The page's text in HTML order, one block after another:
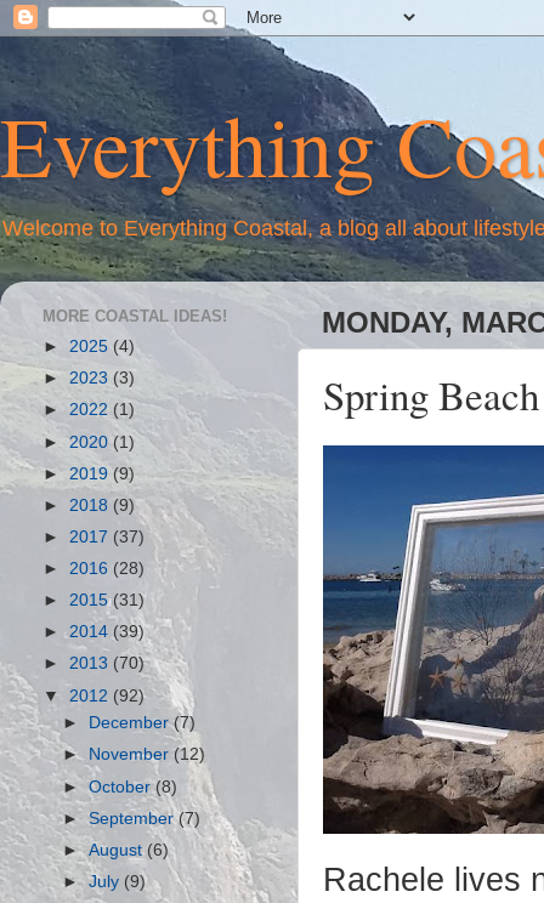
Everything
Welcome to Everything Coastal, a blog all about
MONDAY,
Spring
Rachele lives
MORE COASTAL IDEAS!
► 2025 (4)
► 2023 (3)
► 2022 (1)
►2020 (1)
► 2019 (9)
► 2018 (9)
► 2017 (37)
► 2016 (28)
► 2015(31)
►2014 (39)
► 2013 (70)
▼ 2012 (92)
►
December(7)
► November (12)
►October(8)
►September(7)
►August(6)
►July (9)